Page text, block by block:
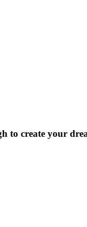
to create your